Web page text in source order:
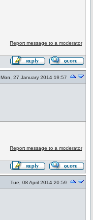
Report message to a moderator
Mon, 27 January 2014 19:57
Report message to a moderator
Tue, 08 April 2014 20:59